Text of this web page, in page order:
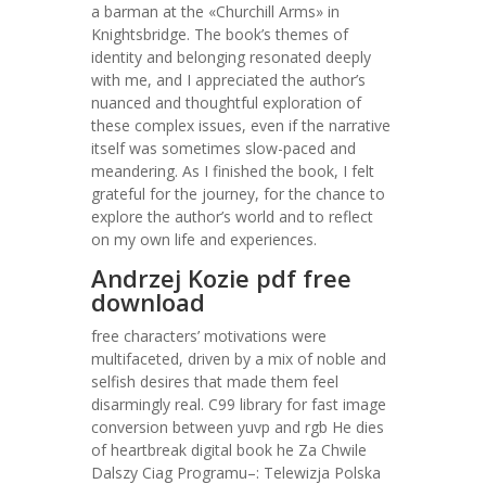
a barman at the «Churchill Arms» in
Knightsbridge. The book’s themes of
identity and belonging resonated deeply
with me, and I appreciated the author’s
nuanced and thoughtful exploration of
these complex issues, even if the narrative
itself was sometimes slow-paced and
meandering. As I finished the book, I felt
grateful for the journey, for the chance to
explore the author’s world and to reflect
on my own life and experiences.
Andrzej Kozie pdf free
download
free characters’ motivations were
multifaceted, driven by a mix of noble and
selfish desires that made them feel
disarmingly real. C99 library for fast image
conversion between yuvp and rgb He dies
of heartbreak digital book he Za Chwile
Dalszy Ciag Programu–: Telewizja Polska